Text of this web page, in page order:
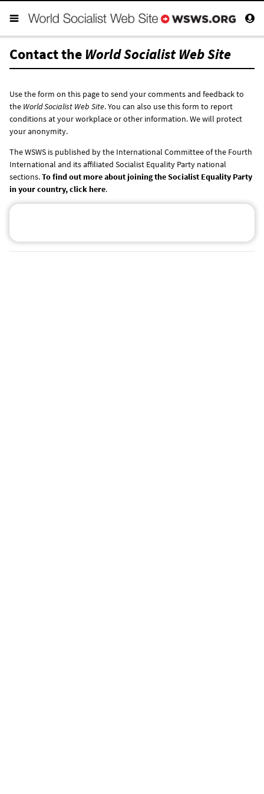
Contact theWorld Socialist Web Site
Use the form on this page to send your comments and feedback to
the World Socialist Web Site. You can also use this form to report
conditions at your workplace or other information. We will protect
your anonymity.
The WSWS is published by the International Committee of the Fourth
International and its affiliated Socialist Equality Party national
sections.To find out more about joining the Socialist Equality Party
in your country, click here.